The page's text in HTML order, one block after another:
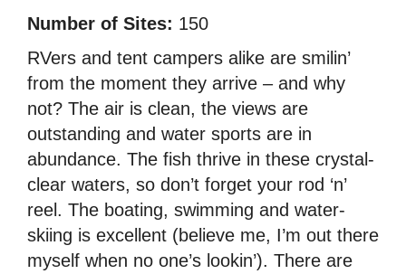
Number of Sites: 150
RVers and tent campers alike are smilin’
from the moment they arrive – and why
not? The air is clean, the views are
outstanding and water sports are in
abundance. The fish thrive in these crystal-
clear waters, so don’t forget your rod ‘n’
reel. The boating, swimming and water-
skiing is excellent (believe me, I’m out there
myself when no one’s lookin’). There are